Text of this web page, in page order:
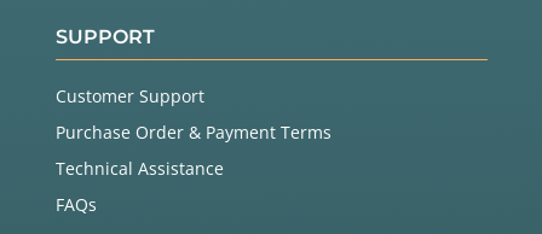
SUPPORT
Customer Support
Purchase Order & Payment Terms
Technical Assistance
FAQs